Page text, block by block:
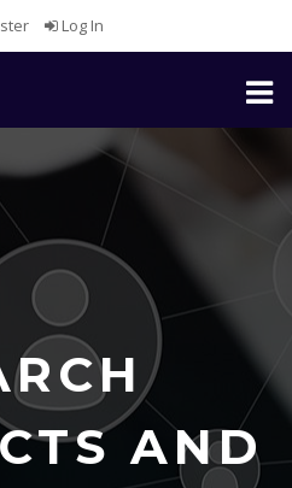
Log In
Toggle
AND